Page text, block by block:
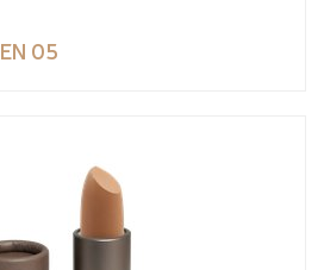
05